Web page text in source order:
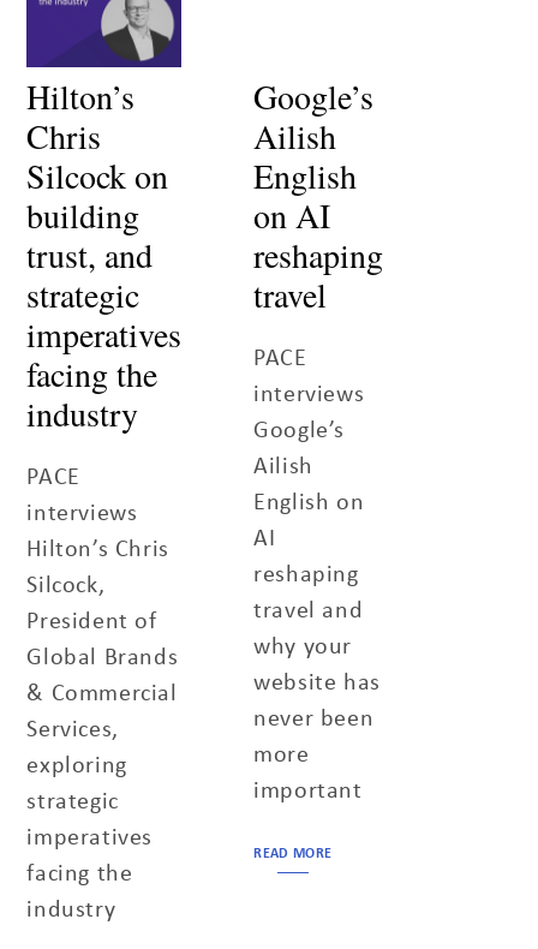
Hilton’s
Chris
Silcock on
building
trust, and
strategic
imperatives
facing the
industry
PACE
interviews
Hilton’s Chris
Silcock,
President of
Global Brands
& Commercial
Services,
exploring
strategic
imperatives
facing the
industry
Google’s
Ailish
English
on AI
reshaping
travel
PACE
interviews
Google’s
Ailish
English on
AI
reshaping
travel and
why your
website has
never been
more
important
READ MORE